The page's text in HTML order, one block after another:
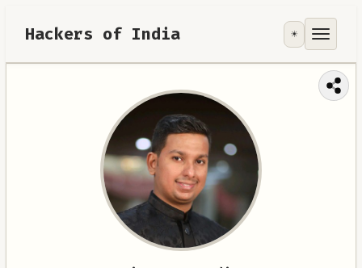
Hackers of India
Tools
Contribute
RoadMap
About
☀️